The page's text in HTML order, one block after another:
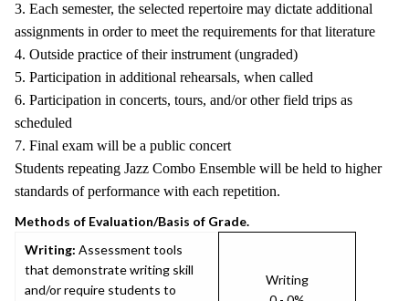
3. Each semester, the selected repertoire may dictate additional
assignments in order to meet the requirements for that literature
4. Outside practice of their instrument (ungraded)
5. Participation in additional rehearsals, when called
6. Participation in concerts, tours, and/or other field trips as
scheduled
7. Final exam will be a public concert
Students repeating Jazz Combo Ensemble will be held to higher
standards of performance with each repetition.
Methods of Evaluation/Basis of Grade.
Writing: Assessment tools
that demonstrate writing skill
and/or require students to
Writing